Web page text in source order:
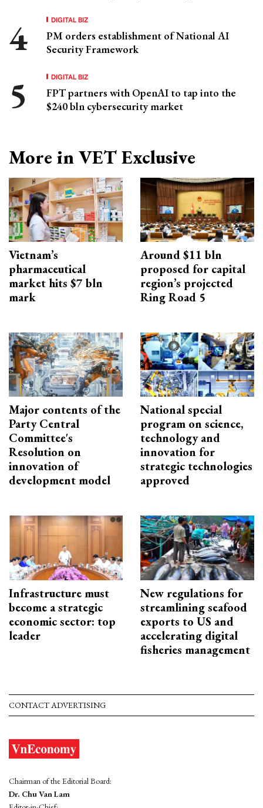
DIGITAL BIZ
PM orders establishment of National AI
Security Framework
DIGITAL BIZ
FPT partners with OpenAI to tap into the
$240 bln cybersecurity market
More in VET Exclusive
Vietnam’s
pharmaceutical
market hits $7 bln
mark
Around $11 bln
proposed for capital
region’s projected
Ring Road 5
Major contents of the
Party Central
Committee's
Resolution on
innovation of
development model
National special
program on science,
technology and
innovation for
strategic technologies
approved
Infrastructure must
become a strategic
economic sector: top
leader
New regulations for
streamlining seafood
exports to US and
accelerating digital
fisheries management
CONTACT ADVERTISING
Chairman of the Editorial Board:
Dr. Chu Van Lam